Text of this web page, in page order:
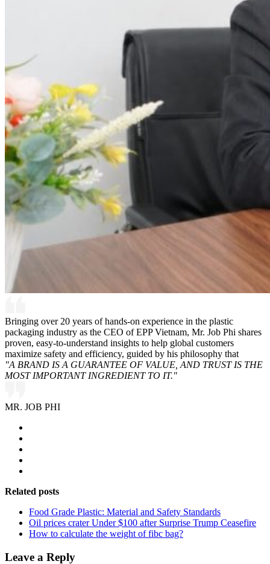
Bringing over 20 years of hands-on experience in the plastic
packaging industry as the CEO of EPP Vietnam, Mr. Job Phi shares
proven, easy-to-understand insights to help global customers
maximize safety and efficiency, guided by his philosophy that
"A BRAND IS A GUARANTEE OF VALUE, AND TRUST IS THE
MOST IMPORTANT INGREDIENT TO IT."
MR. JOB PHI
Related posts
Food Grade Plastic: Material and Safety Standards
Oil prices crater Under $100 after Surprise Trump Ceasefire
How to calculate the weight of fibc bag?
Leave a Reply